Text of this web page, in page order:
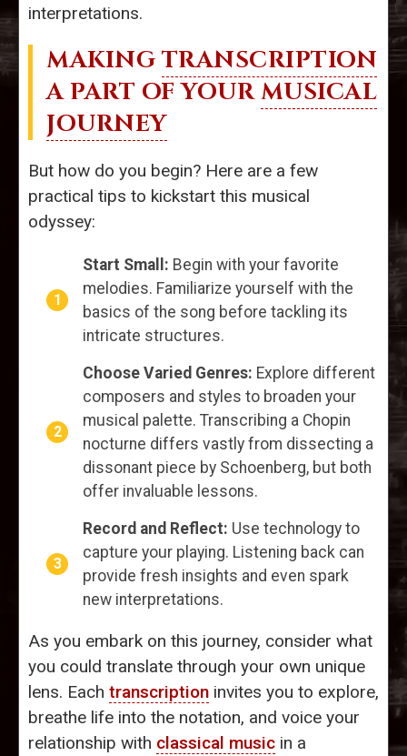
interpretations.
MAKING TRANSCRIPTION
A PART OF YOURMUSICAL
JOURNEY
But how do you begin? Here are a few
practical tips to kickstart this musical
odyssey:
Start Small: Begin with your favorite
melodies. Familiarize yourself with the
basics of the song before tackling its
intricate structures.
Choose Varied Genres: Explore different
composers and styles to broaden your
musical palette. Transcribing a Chopin
nocturne differs vastly from dissecting a
dissonant piece by Schoenberg, but both
offer invaluable lessons.
Record and Reflect: Use technology to
capture your playing. Listening back can
provide fresh insights and even spark
new interpretations.
As you embark on this journey, consider what
you could translate through your own unique
lens. Each transcription invites you to explore,
breathe life into the notation, and voice your
relationship with classical music in a